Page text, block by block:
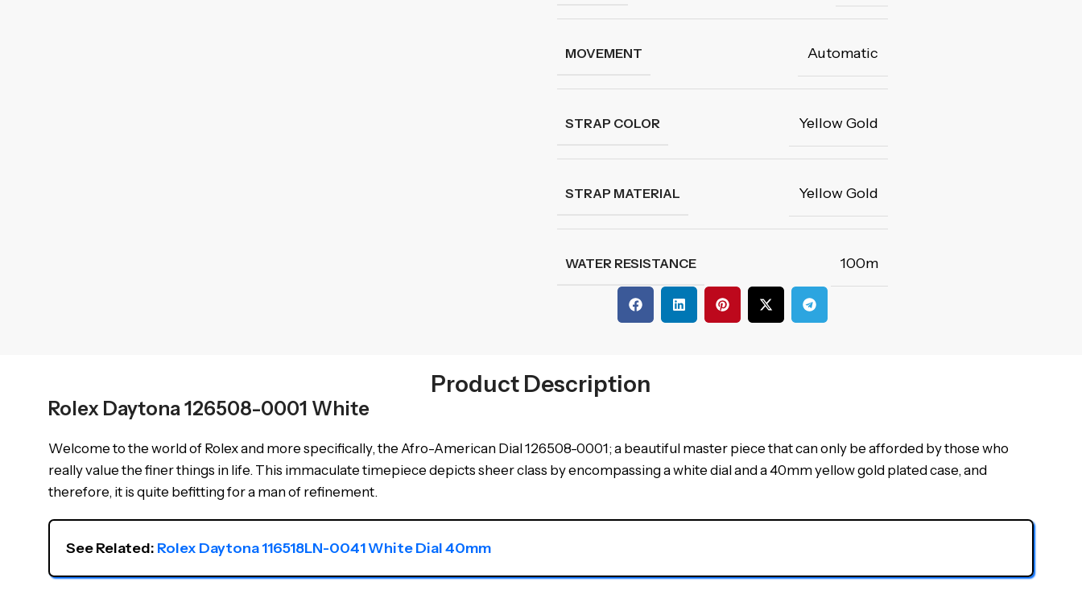
MOVEMENT Automatic
STRAP COLOR Yellow Gold
STRAP MATERIAL Yellow Gold
WATER RESISTANCE 100m
Product Description
Rolex Daytona 126508-0001 White
Welcome to the world of Rolex and more specifically, the Afro-American Dial 126508-0001; a beautiful master piece that can only be afforded by those who
really value the finer things in life. This immaculate timepiece depicts sheer class by encompassing a white dial and a 40mm yellow gold plated case, and
therefore, it is quite befitting for a man of refinement.
See Related: Rolex Daytona 116518LN-0041 White Dial 40mm